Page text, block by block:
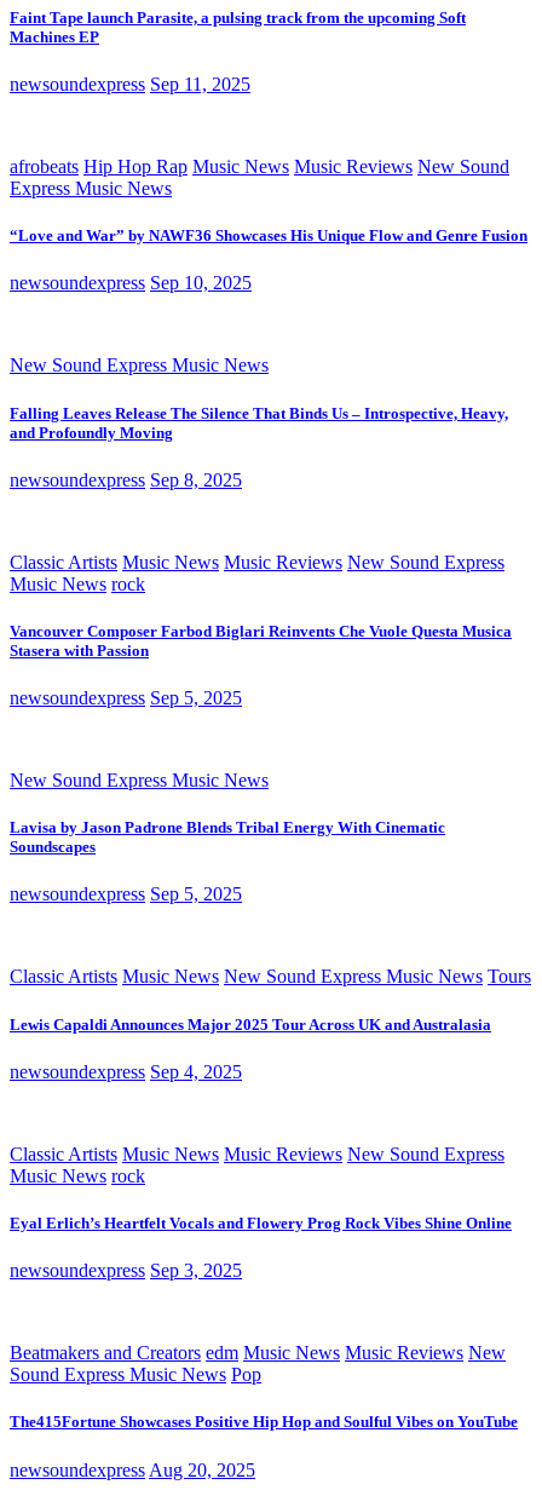
Faint Tape launch Parasite, a pulsing track from the upcoming Soft
Machines EP
newsoundexpress Sep 11, 2025
afrobeats Hip Hop Rap Music News Music Reviews New Sound
Express Music News
“Love and War” by NAWF36 Showcases His Unique Flow and Genre Fusion
newsoundexpress Sep 10, 2025
New Sound Express Music News
Falling Leaves Release The Silence That Binds Us – Introspective, Heavy,
and Profoundly Moving
newsoundexpress Sep 8, 2025
Classic Artists Music News Music Reviews New Sound Express
Music News rock
Vancouver Composer Farbod Biglari Reinvents Che Vuole Questa Musica
Stasera with Passion
newsoundexpress Sep 5, 2025
New Sound Express Music News
Lavisa by Jason Padrone Blends Tribal Energy With Cinematic
Soundscapes
newsoundexpress Sep 5, 2025
Classic Artists Music News New Sound Express Music News Tours
Lewis Capaldi Announces Major 2025 Tour Across UK and Australasia
newsoundexpress Sep 4, 2025
Classic Artists Music News Music Reviews New Sound Express
Music News rock
Eyal Erlich’s Heartfelt Vocals and Flowery Prog Rock Vibes Shine Online
newsoundexpress Sep 3, 2025
Beatmakers and Creators edm Music News Music Reviews New
Sound Express Music News Pop
The415Fortune Showcases Positive Hip Hop and Soulful Vibes on YouTube
newsoundexpress Aug 20, 2025